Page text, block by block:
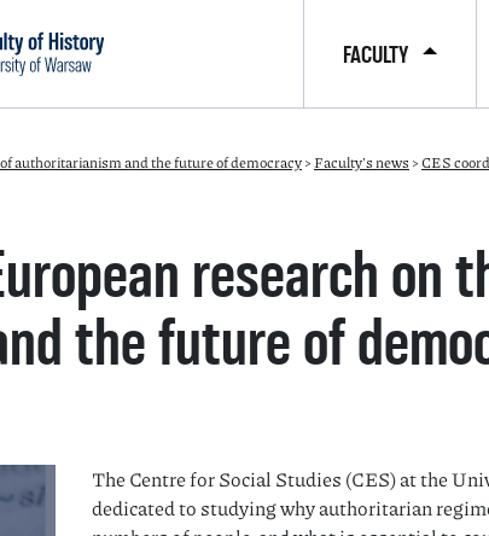
FACULTY
authoritarianism and the future of democracy>Faculty's news >CES
research on
the future of
The Centre for Social Studies (CES) at the
dedicated to studying why authoritarian